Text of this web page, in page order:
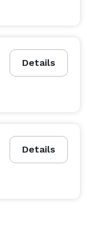
Details
Details